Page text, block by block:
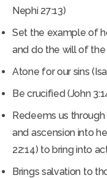
Nephi 27:13)
Set the example of
and do the will of the
Atone for our sins
Be crucified (John
Redeems us
and ascension into
22:14) to bring into
Brings salvation to